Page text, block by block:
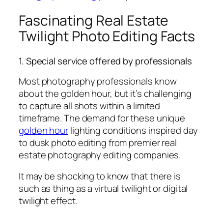
Fascinating Real Estate
Twilight Photo Editing Facts
1. Special service offered by professionals
Most photography professionals know
about the golden hour, but it’s challenging
to capture all shots within a limited
timeframe. The demand for these unique
golden hourlighting conditions inspired day
to dusk photo editing from premier real
estate photography editing companies.
It may be shocking to know that there is
such as thing as a virtual twilight or digital
twilight effect.